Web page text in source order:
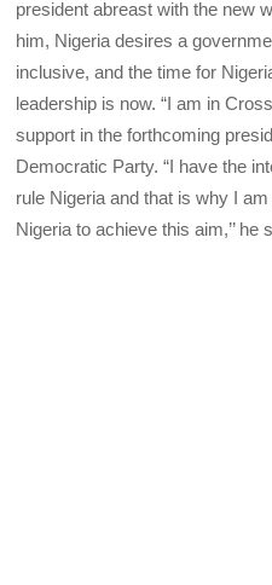
president abreast with the new
him, Nigeria desires a
inclusive, and the time for
leadership is now. “I am in
support in the forthcoming
Democratic Party. “I have the
rule Nigeria and that is why I
Nigeria to achieve this aim,’’ he